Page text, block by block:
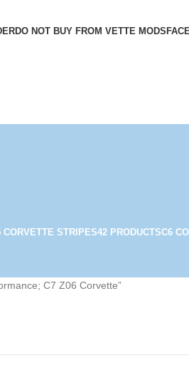
DO NOT BUY FROM VETTE MODS
CORVETTE STRIPES42 PRODUCTSC6
C7 Z06 Corvette”